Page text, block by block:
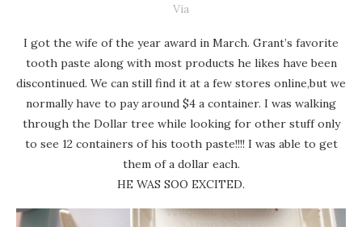
Via
I got the wife of the year award in March. Grant’s favorite
tooth paste along with most products he likes have been
discontinued. We can still find it at a few stores online,but we
normally have to pay around $4 a container. I was walking
through the Dollar tree while looking for other stuff only
to see 12 containers of his tooth paste!!!! I was able to get
them of a dollar each.
HE WAS SOO EXCITED.